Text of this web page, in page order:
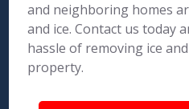
and neighboring homes
and ice. Contact us today
hassle of removing ice
property.